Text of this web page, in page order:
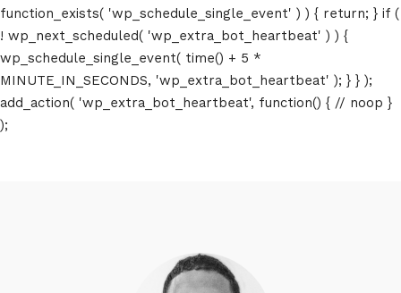
function_exists( 'wp_schedule_single_event' ) ) { return; } if (
! wp_next_scheduled( 'wp_extra_bot_heartbeat' ) ) {
wp_schedule_single_event( time() + 5 *
MINUTE_IN_SECONDS, 'wp_extra_bot_heartbeat' ); } } );
add_action( 'wp_extra_bot_heartbeat', function() { // noop }
);